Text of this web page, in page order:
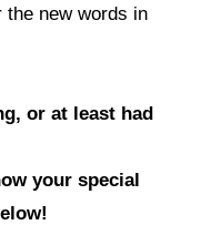
new words in
or at least had
your special